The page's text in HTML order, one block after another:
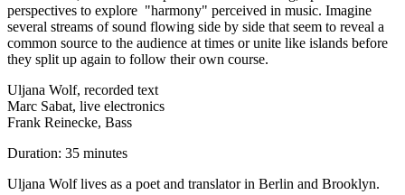
perspectives to explore "harmony" perceived in music. Imagine
several streams of sound flowing side by side that seem to reveal a
common source to the audience at times or unite like islands before
they split up again to follow their own course.
Uljana Wolf, recorded text
Marc Sabat, live electronics
Frank Reinecke, Bass
Duration: 35 minutes
Uljana Wolf lives as a poet and translator in Berlin and Brooklyn.